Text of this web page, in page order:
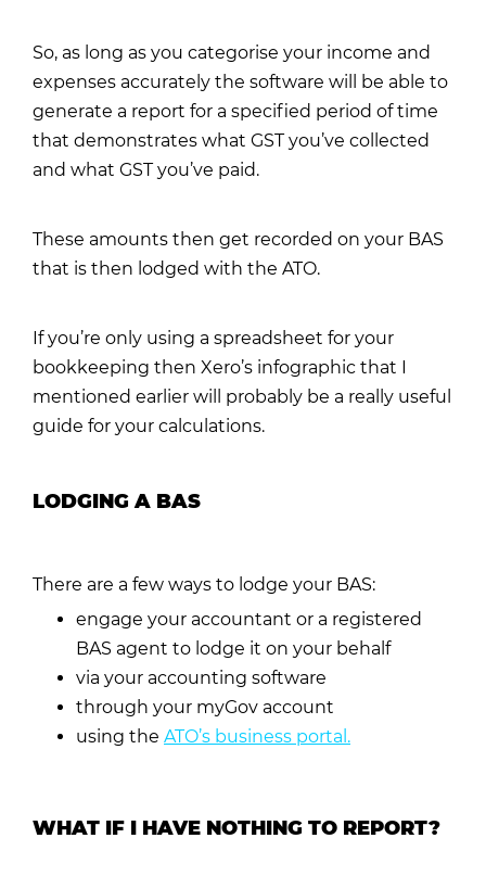
So, as long as you categorise your income and
expenses accurately the software will be able to
generate a report for a specified period of time
that demonstrates what GST you’ve collected
and what GST you’ve paid.
These amounts then get recorded on your BAS
that is then lodged with the ATO.
If you’re only using a spreadsheet for your
bookkeeping then Xero’s infographic that I
mentioned earlier will probably be a really useful
guide for your calculations.
LODGING A BAS
There are a few ways to lodge your BAS:
engage your accountant or a registered
BAS agent to lodge it on your behalf
via your accounting software
through your myGov account
using the ATO’s business portal .
WHAT IF I HAVE NOTHING TO REPORT?